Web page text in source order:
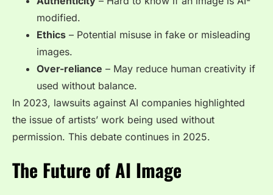
modified.
Ethics – Potential misuse in fake or misleading
images.
Over-reliance – May reduce human creativity if
used without balance.
In 2023, lawsuits against AI companies highlighted
the issue of artists’ work being used without
permission. This debate continues in 2025.
The Future of AI Image